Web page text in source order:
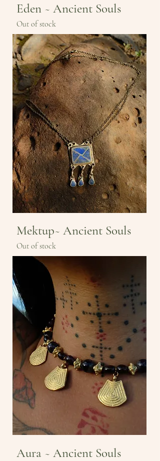
Eden ~ Ancient Souls
Out of stock
Mektup~ Ancient Souls
Out of stock
Aura ~ Ancient Souls